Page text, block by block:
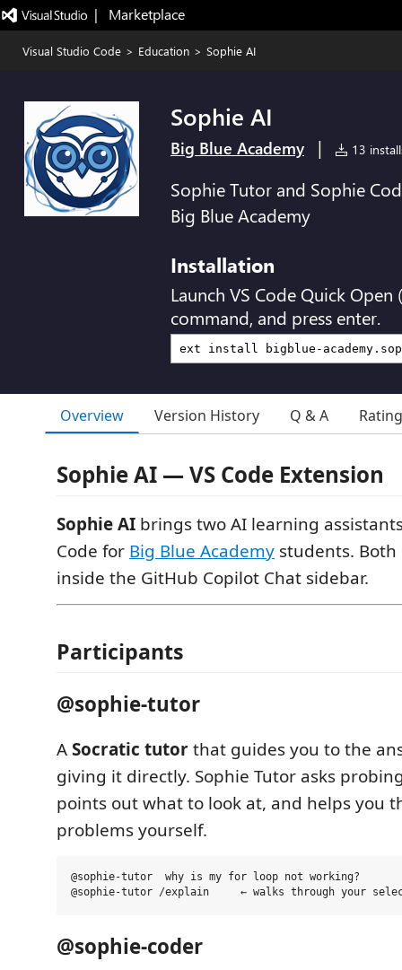
|   Marketplace
Visual Studio Code > Education > Sophie AI
Sophie AI
Big Blue Academy | 13
Sophie Tutor and Sophie
Big Blue Academy
Installation
Launch VS Code Quick Open (
command, and press enter.
Overview Version History Q & A
Sophie AI — VS Code Extension
Sophie AI brings two AI learning
Code for Big Blue Academy students.
inside the GitHub Copilot Chat sidebar.
Participants
@sophie-tutor
ASocratic tutorthat guides you to the
giving it directly. Sophie Tutor asks
points out what to look at, and helps you
problems yourself.
@sophie-tutor  why is my for loop not working?
@sophie-coder